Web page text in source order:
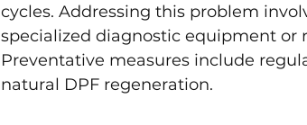
cycles. Addressing this problem
specialized diagnostic equipment or
Preventative measures include
natural DPF regeneration.